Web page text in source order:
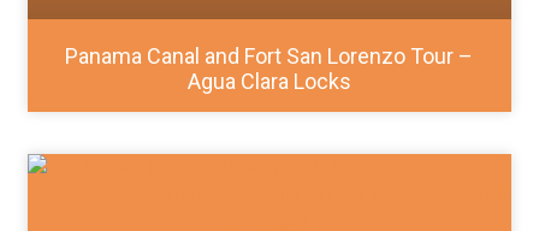
Panama Canal and Fort San Lorenzo Tour –
Agua Clara Locks